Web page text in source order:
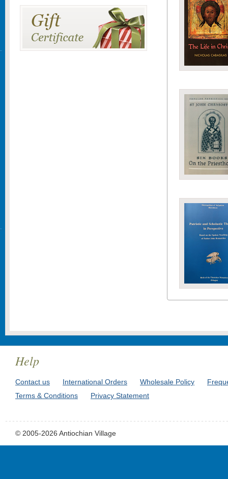
Help
Contact us International Orders Wholesale Policy
Terms & Conditions
Privacy Statement
© 2005-2026 Antiochian Village